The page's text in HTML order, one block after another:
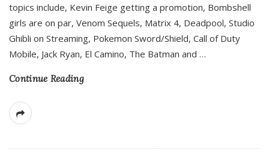
topics include, Kevin Feige getting a promotion, Bombshell
girls are on par, Venom Sequels, Matrix 4, Deadpool, Studio
Ghibli on Streaming, Pokemon Sword/Shield, Call of Duty
Mobile, Jack Ryan, El Camino, The Batman and …
Continue Reading